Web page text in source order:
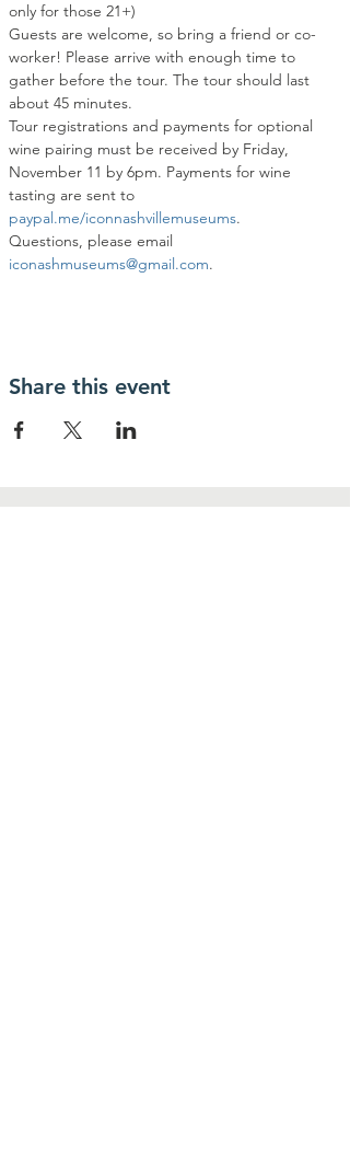
only for those 21+)
Guests are welcome, so bring a friend or co-
worker! Please arrive with enough time to
gather before the tour. The tour should last
about 45 minutes.
Tour registrations and payments for optional
wine pairing must be received by Friday,
November 11 by 6pm. Payments for wine
tasting are sent to
paypal.me/iconnashvillemuseums.
Questions, please email
iconashmuseums@gmail.com.
Share this event